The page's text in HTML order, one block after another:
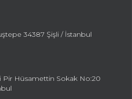
34387 Şişli / İstanbul
Pir Hüsamettin Sokak No:20